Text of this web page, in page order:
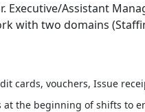
Executive/Assistant
with two domains
cards, vouchers, Issue
at the beginning of shifts to